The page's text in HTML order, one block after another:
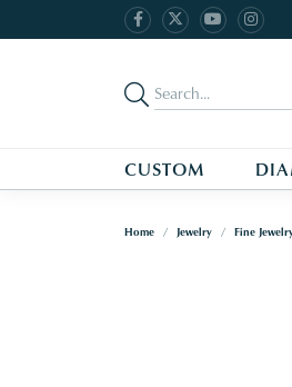
CUSTOM
Home Jewelry Fine